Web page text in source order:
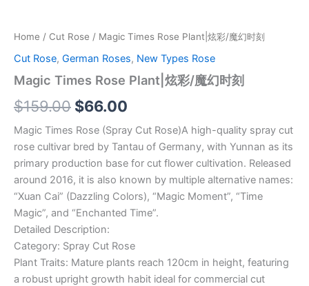
Home / Cut Rose / Magic Times Rose Plant|炫彩/魔幻时刻
Cut Rose, German Roses, New Types Rose
Magic Times Rose Plant|炫彩/魔幻时刻
$159.00 $66.00
Magic Times Rose (Spray Cut Rose)A high-quality spray cut
rose cultivar bred by Tantau of Germany, with Yunnan as its
primary production base for cut flower cultivation. Released
around 2016, it is also known by multiple alternative names:
“Xuan Cai” (Dazzling Colors), “Magic Moment”, “Time
Magic”, and “Enchanted Time”.
Detailed Description:
Category: Spray Cut Rose
Plant Traits: Mature plants reach 120cm in height, featuring
a robust upright growth habit ideal for commercial cut